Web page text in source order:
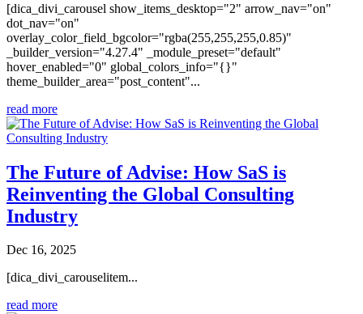
[dica_divi_carousel show_items_desktop="2" arrow_nav="on"
dot_nav="on"
overlay_color_field_bgcolor="rgba(255,255,255,0.85)"
_builder_version="4.27.4" _module_preset="default"
hover_enabled="0" global_colors_info="{}"
theme_builder_area="post_content"...
read more
The Future of Advise: How SaS is
Reinventing the Global Consulting
Industry
Dec 16, 2025
[dica_divi_carouselitem...
read more